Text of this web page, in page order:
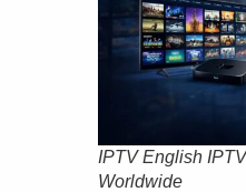
IPTV English
Worldwide